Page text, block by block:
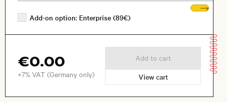
Add-on option: Enterprise (89€)
€0.00
+7% VAT (Germany only)
Add to cart
View cart